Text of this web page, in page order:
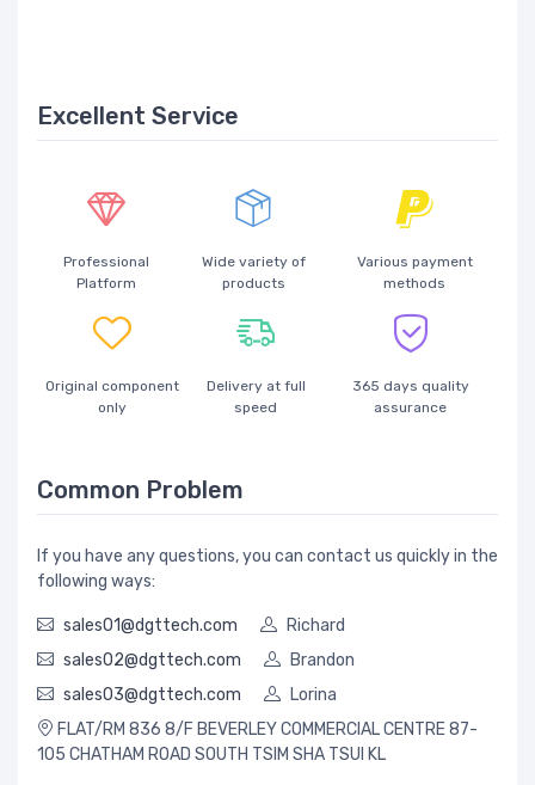
Excellent Service
Professional
Platform
Wide variety of
products
Various payment
methods
Original component
only
Delivery at full
speed
365 days quality
assurance
Common Problem
If you have any questions, you can contact us quickly in the
following ways:
sales01@dgttech.com
Richard
sales02@dgttech.com
Brandon
sales03@dgttech.com
Lorina
FLAT/RM 836 8/F BEVERLEY COMMERCIAL CENTRE 87-
105 CHATHAM ROAD SOUTH TSIM SHA TSUI KL